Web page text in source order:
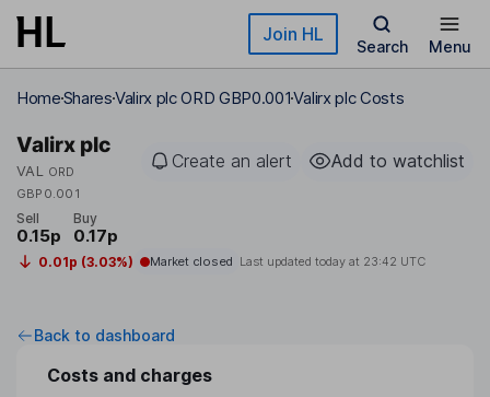
Skip to main content Join HL
Search Menu
HomeSharesValirx plc ORD GBP0.001Valirx plc Costs
Valirx plc
VAL
ORD
GBP0.001
Create an alert Add to watchlist
Sell
0.15p
Buy
0.17p
0.01p (3.03%) Market closed Last updated today at 23:42 UTC
Back to dashboard
Costs and charges